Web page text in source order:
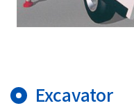
Excavator